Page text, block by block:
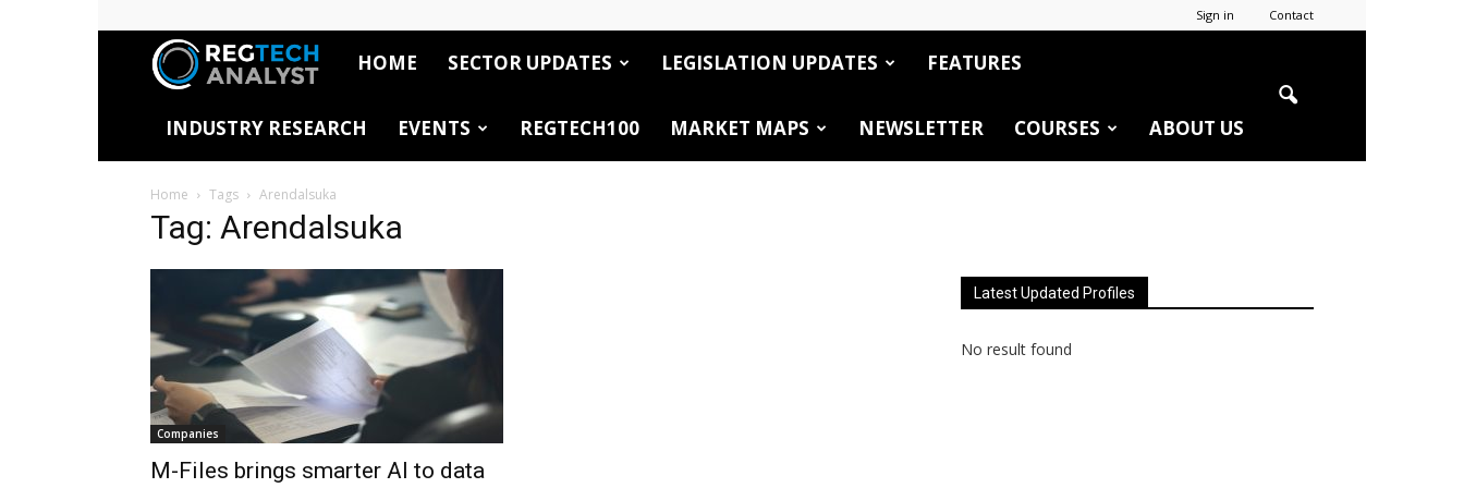
Sign in Contact
RegTech
Analyst
HOME SECTOR UPDATES LEGISLATION UPDATES FEATURES
INDUSTRY RESEARCH EVENTS REGTECH100 MARKET MAPS NEWSLETTER COURSES ABOUT US
Home Tags Arendalsuka
Tag: Arendalsuka
Companies
M-Files brings smarter AI to data
Latest Updated Profiles
No result found